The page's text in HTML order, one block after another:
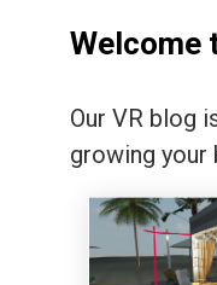
Welcome
Our VR blog
growing your